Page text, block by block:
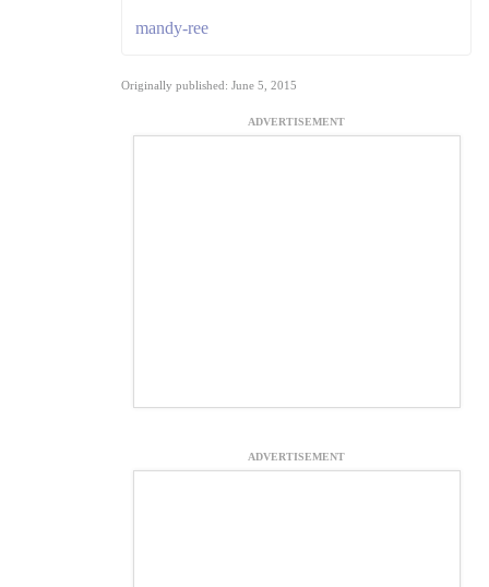
mandy-ree
Originally published: June 5, 2015
ADVERTISEMENT
ADVERTISEMENT